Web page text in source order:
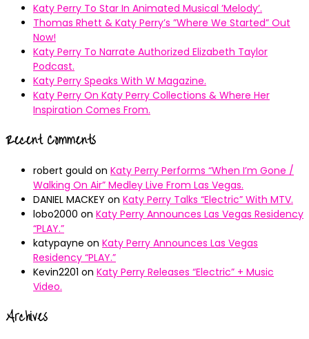
Katy Perry To Star In Animated Musical ’Melody’.
Thomas Rhett & Katy Perry’s ”Where We Started” Out
Now!
Katy Perry To Narrate Authorized Elizabeth Taylor
Podcast.
Katy Perry Speaks With W Magazine.
Katy Perry On Katy Perry Collections & Where Her
Inspiration Comes From.
Recent Comments
robert gould on Katy Perry Performs “When I’m Gone /
Walking On Air” Medley Live From Las Vegas.
DANIEL MACKEY on Katy Perry Talks “Electric” With MTV.
lobo2000 on Katy Perry Announces Las Vegas Residency
“PLAY.”
katypayne on Katy Perry Announces Las Vegas
Residency “PLAY.”
Kevin2201 on Katy Perry Releases “Electric” + Music
Video.
Archives